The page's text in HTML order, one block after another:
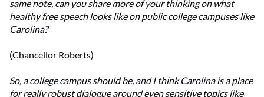
same note, can you share more of your thinking on what
healthy free speech looks like on public college campuses like
Carolina?
(Chancellor Roberts)
So, a college campus should be, and I think Carolina is a place
for really robust dialogue around even sensitive topics like